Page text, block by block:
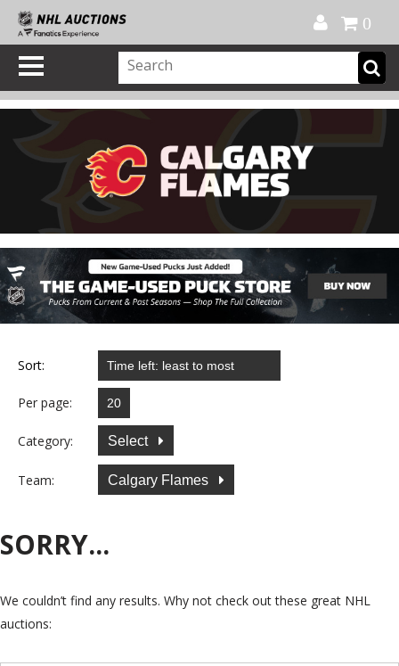
0
Sort:
Per page:
Category: Select
Team: Calgary Flames
SORRY...
We couldn’t find any results. Why not check out these great NHL
auctions: